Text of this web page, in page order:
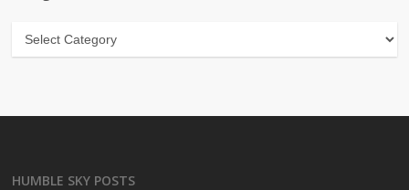
Categories
HUMBLE SKY POSTS